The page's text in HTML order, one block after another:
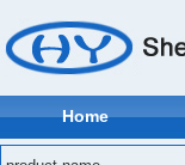
Home